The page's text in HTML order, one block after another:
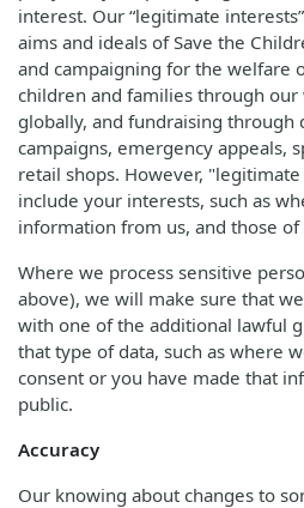
interest. Our “legitimate
aims and ideals of Save the
and campaigning for the welfare
children and families through our
globally, and fundraising through
campaigns, emergency appeals,
retail shops. However,
include your interests, such as
information from us, and those
Where we process sensitive
above), we will make sure that
with one of the additional lawful
that type of data, such as where
consent or you have made that
public.
Accuracy
Our knowing about changes to